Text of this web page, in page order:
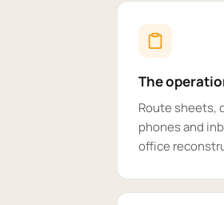
The
Route sheets,
phones and
office